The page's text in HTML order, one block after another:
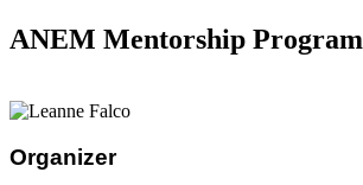
ANEM Mentorship Program
Organizer